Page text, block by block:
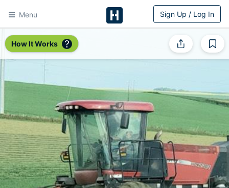
Menu
HitchPin
Sign Up / Log In
How It Works